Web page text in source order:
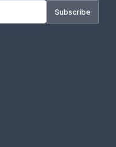
Subscribe